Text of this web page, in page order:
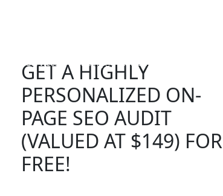
Services
Development
Maintenance
Pricing
Pricing
Reviews
Reviews
Tools
GET A HIGHLY
PERSONALIZED ON-
PAGE SEO AUDIT
(VALUED AT $149) FOR
FREE!